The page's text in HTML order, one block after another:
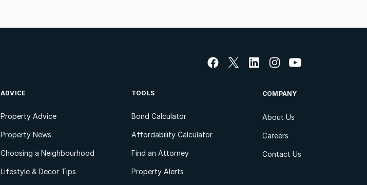
ADVICE
Property Advice
Property News
Choosing a Neighbourhood
Lifestyle & Decor Tips
TOOLS
Bond Calculator
Affordability Calculator
Find an Attorney
Property Alerts
COMPANY
About Us
Careers
Contact Us